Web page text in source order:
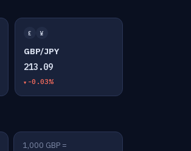
£ ¥
GBP/JPY
213.09
-0.03%
1,000 GBP =